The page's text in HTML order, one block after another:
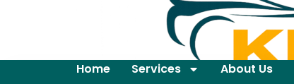
Home Services About Us